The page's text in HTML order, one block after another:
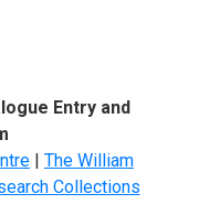
Entry and
| The William
Collections